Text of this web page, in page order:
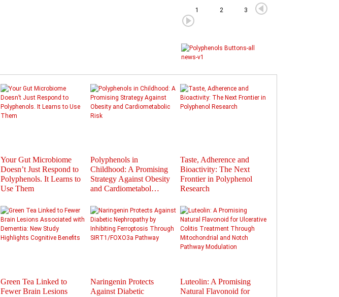
1 2 3
Your Gut Microbiome
Doesn’t Just Respond to
Polyphenols. It Learns to
Use Them
Polyphenols in
Childhood: A Promising
Strategy Against Obesity
and Cardiometabol…
Taste, Adherence and
Bioactivity: The Next
Frontier in Polyphenol
Research
Green Tea Linked to
Fewer Brain Lesions
Naringenin Protects
Against Diabetic
Luteolin: A Promising
Natural Flavonoid for